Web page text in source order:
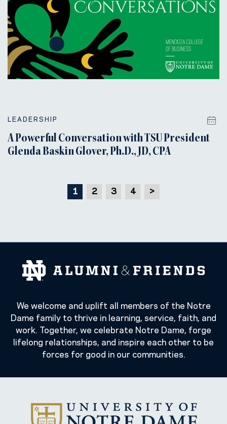
LEADERSHIP
A Powerful Conversation with TSU President
Glenda Baskin Glover, Ph.D., JD, CPA
1 2 3 4 >
We welcome and uplift all members of the Notre
Dame family to thrive in learning, service, faith, and
work. Together, we celebrate Notre Dame, forge
lifelong relationships, and inspire each other to be
forces for good in our communities.